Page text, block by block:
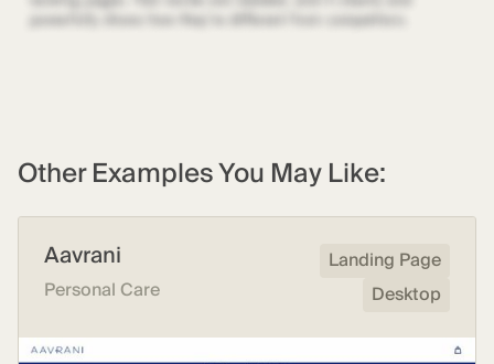
Other Examples You May Like:
Aavrani
Personal Care
Landing Page
Desktop